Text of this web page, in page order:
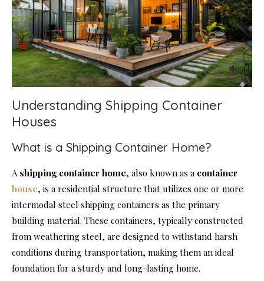
Understanding Shipping Container
Houses
What is a Shipping Container Home?
A shipping container home, also known as a container
house, is a residential structure that utilizes one or more
intermodal steel shipping containers as the primary
building material. These containers, typically constructed
from weathering steel, are designed to withstand harsh
conditions during transportation, making them an ideal
foundation for a sturdy and long-lasting home.